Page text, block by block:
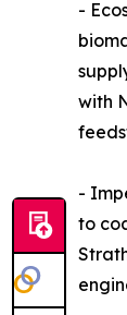
-
with
-
to